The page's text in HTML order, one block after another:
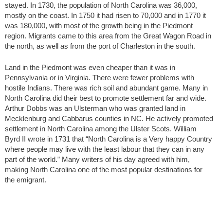
stayed. In 1730, the population of North Carolina was 36,000,
mostly on the coast. In 1750 it had risen to 70,000 and in 1770 it
was 180,000, with most of the growth being in the Piedmont
region. Migrants came to this area from the Great Wagon Road in
the north, as well as from the port of Charleston in the south.
Land in the Piedmont was even cheaper than it was in
Pennsylvania or in Virginia. There were fewer problems with
hostile Indians. There was rich soil and abundant game. Many in
North Carolina did their best to promote settlement far and wide.
Arthur Dobbs was an Ulsterman who was granted land in
Mecklenburg and Cabbarus counties in NC. He actively promoted
settlement in North Carolina among the Ulster Scots. William
Byrd II wrote in 1731 that “North Carolina is a Very happy Country
where people may live with the least labour that they can in any
part of the world.” Many writers of his day agreed with him,
making North Carolina one of the most popular destinations for
the emigrant.